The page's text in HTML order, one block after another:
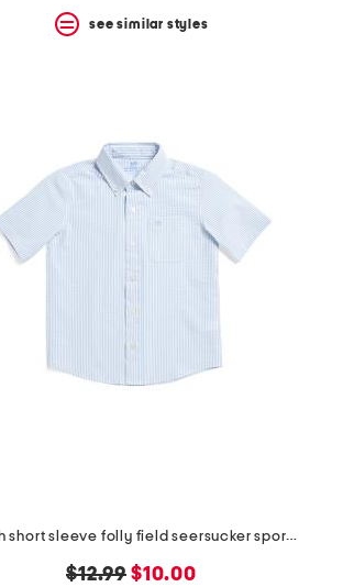
see similar styles
youth short sleeve folly field seersucker sport shirt
original
$12.99 new
$10.00